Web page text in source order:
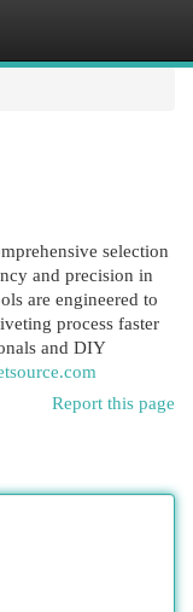
selection
and precision in
are engineered to
process faster
and DIY
Report this page